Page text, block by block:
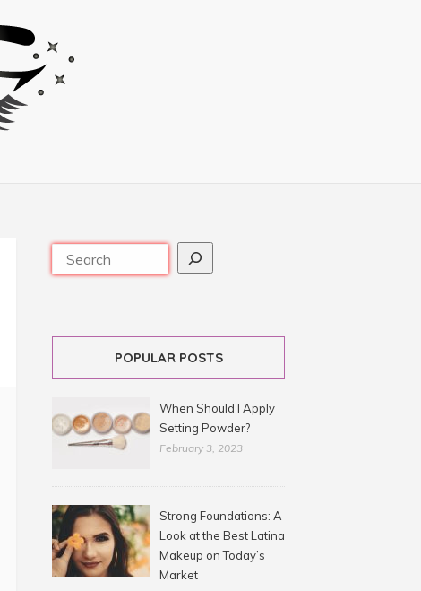
POPULAR POSTS
When Should I Apply
Setting Powder?
February 3, 2023
Strong Foundations: A
Look at the Best Latina
Makeup on Today’s
Market